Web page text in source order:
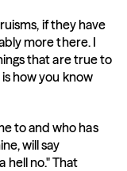
if they have
more there. I
that are true to
how you know
to and who has
will say
hell no." That